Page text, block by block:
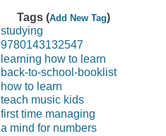
Tags (Add New Tag)
studying
9780143132547
learning how to learn
back-to-school-booklist
how to learn
teach music kids
first time managing
a mind for numbers